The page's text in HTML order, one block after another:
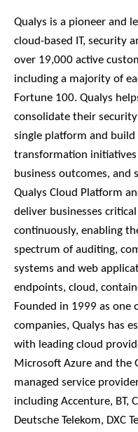
Qualys is a pioneer and
cloud-based IT, security
over 19,000 active
including a majority of
Fortune 100. Qualys
consolidate their
single platform and
transformation
business outcomes, and
Qualys Cloud Platform
deliver businesses
continuously, enabling
spectrum of auditing,
systems and web
endpoints, cloud,
Founded in 1999 as one
companies, Qualys has
with leading cloud
Microsoft Azure and the
managed service
including Accenture, BT,
Deutsche Telekom, DXC